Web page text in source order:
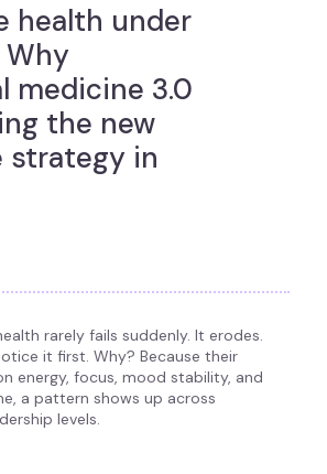
health under
medicine 3.0
the new
strategy in
rarely fails suddenly. It erodes.
it first. Why? Because their
energy, focus, mood stability, and
a pattern shows up across
levels.